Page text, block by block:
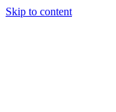
Skip to content